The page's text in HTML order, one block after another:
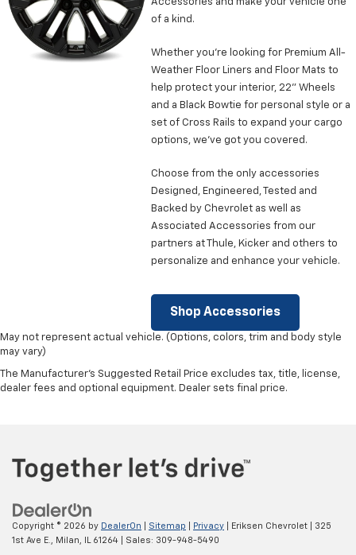
Accessories and make your vehicle one
of a kind.
Whether you’re looking for Premium All-
Weather Floor Liners and Floor Mats to
help protect your interior, 22” Wheels
and a Black Bowtie for personal style or a
set of Cross Rails to expand your cargo
options, we’ve got you covered.
Choose from the only accessories
Designed, Engineered, Tested and
Backed by Chevrolet as well as
Associated Accessories from our
partners at Thule, Kicker and others to
personalize and enhance your vehicle.
Shop Accessories
May not represent actual vehicle. (Options, colors, trim and body style
may vary)
The Manufacturer's Suggested Retail Price excludes tax, title, license,
dealer fees and optional equipment. Dealer sets final price.
Copyright © 2026 by DealerOn Sitemap Privacy | Eriksen Chevrolet
325
1st Ave E.,
Milan, 61264 | Sales: 309-948-5490